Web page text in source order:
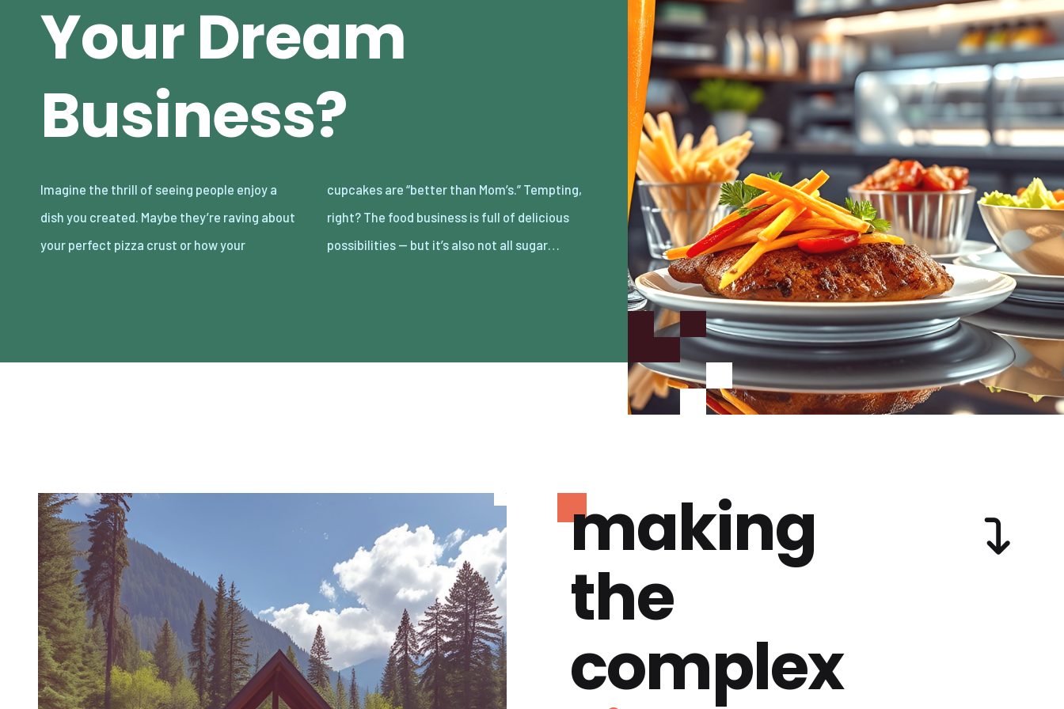
Your Dream
Business?
Imagine the thrill of seeing people enjoy a
dish you created. Maybe they’re raving about
your perfect pizza crust or how your
cupcakes are “better than Mom’s.” Tempting,
right? The food business is full of delicious
possibilities — but it’s also not all sugar…
making
the
complex